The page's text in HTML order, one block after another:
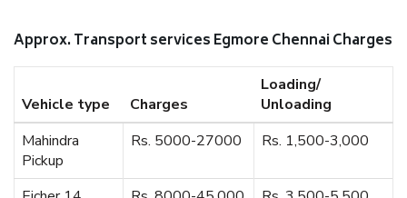
Approx. Transport services Egmore Chennai Charges
Vehicle type Charges
Loading/
Unloading
Mahindra
Pickup
Rs. 5000-27000 Rs. 1,500-3,000